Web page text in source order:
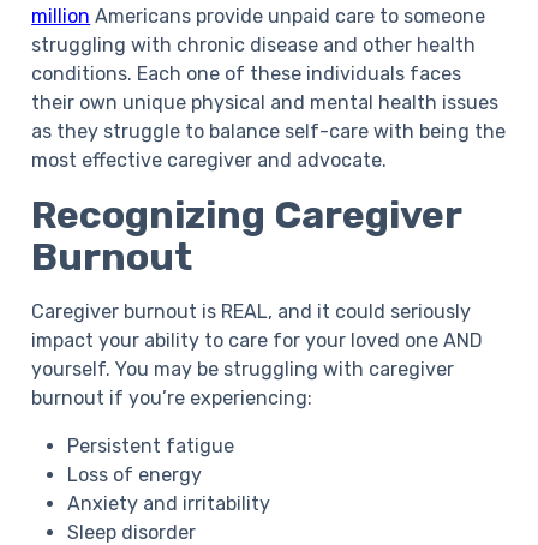
million Americans provide unpaid care to someone
struggling with chronic disease and other health
conditions. Each one of these individuals faces
their own unique physical and mental health issues
as they struggle to balance self-carewith being the
most effective caregiver and advocate.
Recognizing Caregiver
Burnout
Caregiver burnout is REAL, and it could seriously
impact your ability to care for your loved one AND
yourself. You may be struggling with caregiver
burnout if you’re experiencing:
Persistent fatigue
Loss of energy
Anxiety and irritability
Sleep disorder